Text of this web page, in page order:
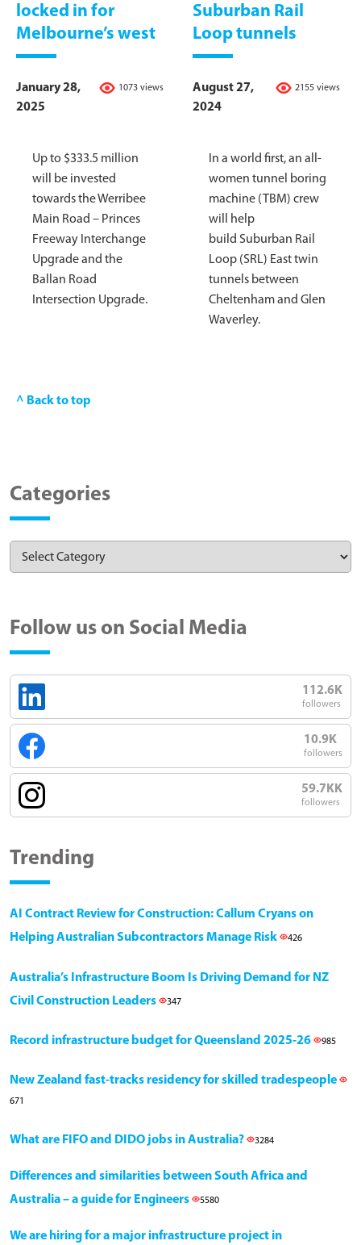
locked in for
Melbourne’s west
1073 views
January 28,
2025
Up to $333.5 million
will be invested
towards the Werribee
Main Road – Princes
Freeway Interchange
Upgrade and the
Ballan Road
Intersection Upgrade.
Suburban Rail
Loop tunnels
2155 views
August 27,
2024
In a world first, an all-
women tunnel boring
machine (TBM) crew
will help
build Suburban Rail
Loop (SRL) East twin
tunnels between
Cheltenham and Glen
Waverley.
^ Back to top
Categories
Follow us on Social Media
112.6K
followers
10.9K
followers
59.7KK
followers
Trending
AI Contract Review for Construction: Callum Cryans on
Helping Australian Subcontractors Manage Risk
426
Australia’s Infrastructure Boom Is Driving Demand for NZ
Civil Construction Leaders
347
Record infrastructure budget for Queensland 2025-26 985
New Zealand fast-tracks residency for skilled tradespeople
671
What are FIFO and DIDO jobs in Australia? 3284
Differences and similarities between South Africa and
Australia – a guide for Engineers
5580
We are hiring for a major infrastructure project in